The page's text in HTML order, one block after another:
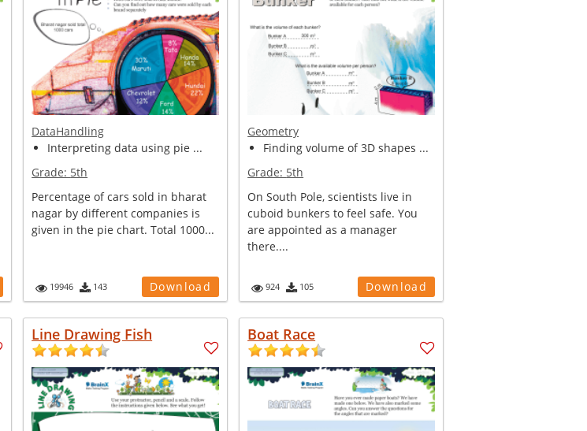
DataHandling
Interpreting data using pie ...
Grade: 5th
Percentage of cars sold in bharat
nagar by different companies is
given in the pie chart. Total 1000...
19946 143 Download
Geometry
Finding volume of 3D shapes ...
Grade: 5th
On South Pole, scientists live in
cuboid bunkers to feel safe. You
are appointed as a manager
there....
924 105 Download
Line Drawing Fish Boat Race